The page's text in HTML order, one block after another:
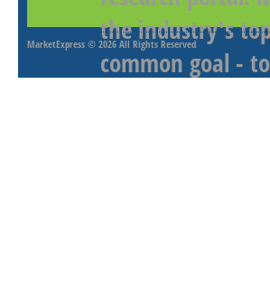
the industry's
common goal -
MarketExpress © 2026 All Rights Reserved